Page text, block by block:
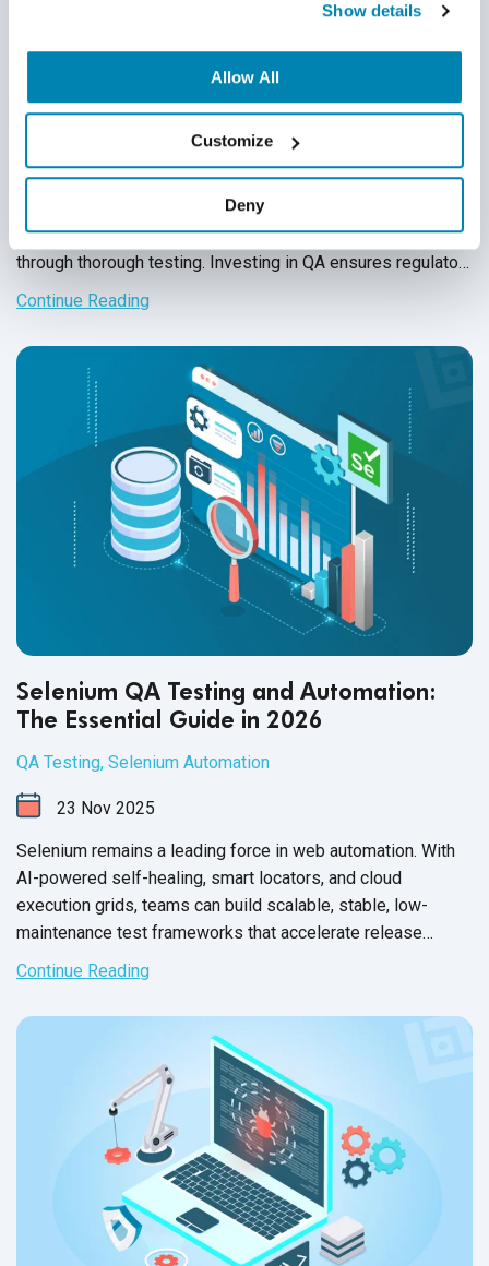
Show details
Allow All
Customize
Deny
Security Vulnerabilities and Compliance:
The QA Connection
Neglecting quality assurance leads to security compliance
risks that result in financial and reputational damage.
QASource helps businesses identify and mitigate risks
through thorough testing. Investing in QA ensures regulatory
adherence and data protection.
Continue Reading
Selenium QA Testing and Automation:
The Essential Guide in 2026
QA Testing, Selenium Automation
23 Nov 2025
Selenium remains a leading force in web automation. With
AI-powered self-healing, smart locators, and cloud
execution grids, teams can build scalable, stable, low-
maintenance test frameworks that accelerate release
confidence in 2026.
Continue Reading